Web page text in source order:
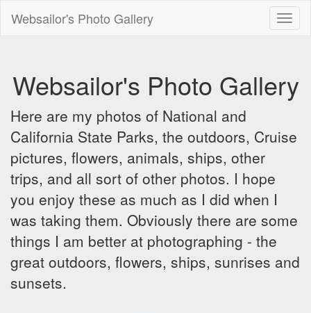
Websailor's Photo Gallery
Websailor's Photo Gallery
Here are my photos of National and
California State Parks, the outdoors, Cruise
pictures, flowers, animals, ships, other
trips, and all sort of other photos. I hope
you enjoy these as much as I did when I
was taking them. Obviously there are some
things I am better at photographing - the
great outdoors, flowers, ships, sunrises and
sunsets.